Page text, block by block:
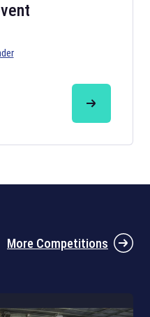
announced. Find the
More Competitions